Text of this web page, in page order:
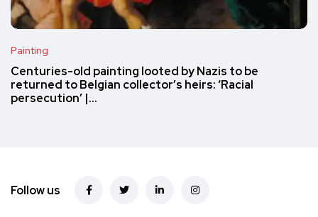
Painting
Centuries-old painting looted by Nazis to be
returned to Belgian collector’s heirs: ‘Racial
persecution’ |…
Follow us